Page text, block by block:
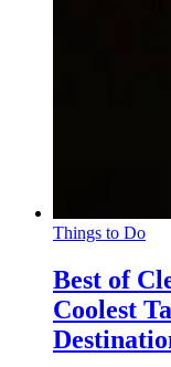
Things to Do
Best of
Coolest